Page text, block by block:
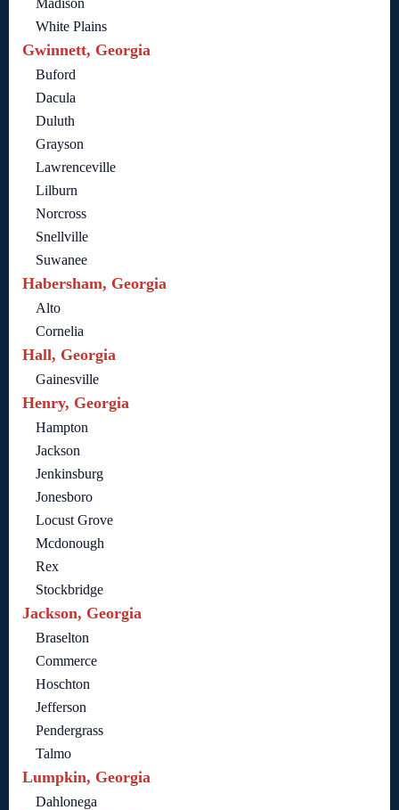
Madison
White Plains
Gwinnett, Georgia
Buford
Dacula
Duluth
Grayson
Lawrenceville
Lilburn
Norcross
Snellville
Suwanee
Habersham, Georgia
Alto
Cornelia
Hall, Georgia
Gainesville
Henry, Georgia
Hampton
Jackson
Jenkinsburg
Jonesboro
Locust Grove
Mcdonough
Rex
Stockbridge
Jackson, Georgia
Braselton
Commerce
Hoschton
Jefferson
Pendergrass
Talmo
Lumpkin, Georgia
Dahlonega